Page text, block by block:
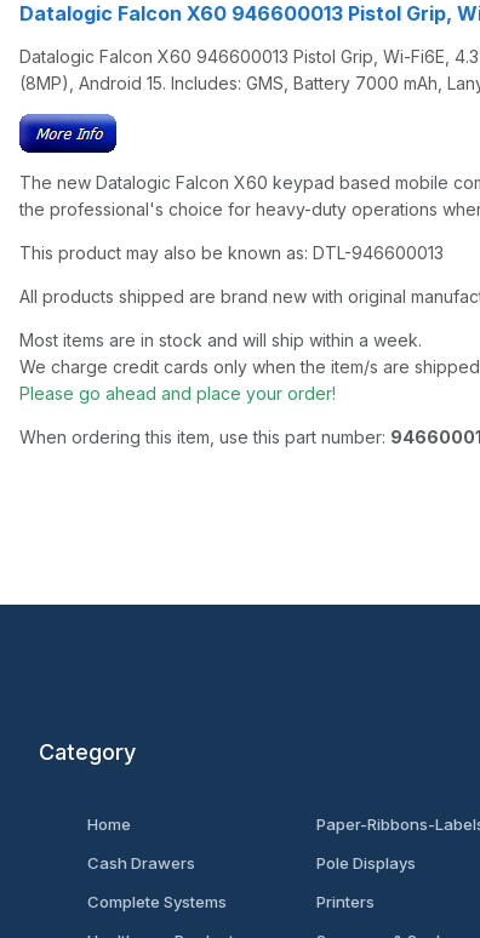
Datalogic Falcon X60 946600013 Pistol Grip,
Datalogic Falcon X60 946600013 Pistol Grip, Wi-Fi6E,
(8MP), Android 15. Includes: GMS, Battery 7000 mAh,
The new Datalogic Falcon X60 keypad based mobile
the professional's choice for heavy-duty operations
This product may also be known as: DTL-946600013
All products shipped are brand new with original
Most items are in stock and will ship within a week.
We charge credit cards only when the item/s are
Please go ahead and place your order!
When ordering this item, use this part number:
Category
Home
Cash Drawers
Complete Systems
Paper-Ribbons-
Pole Displays
Printers